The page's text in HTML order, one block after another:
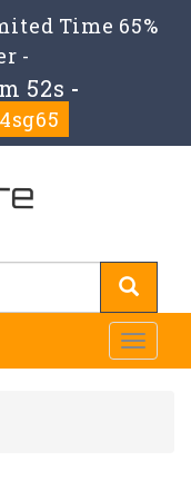
Time 65%
-
52s -
Toggle